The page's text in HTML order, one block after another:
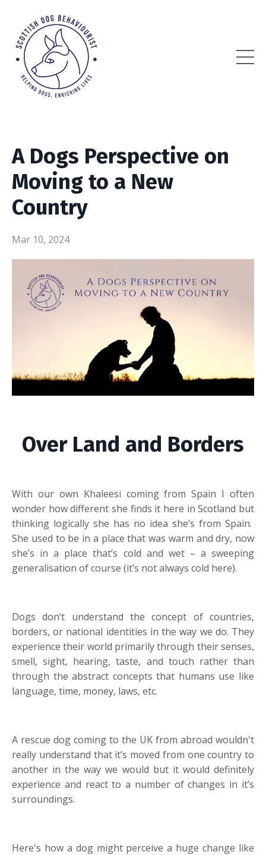
A Dogs Perspective on
Moving to a New
Country
Mar 10, 2024
Over Land and Borders
With our own Khaleesi coming from Spain I often
wonder how different she finds it here in Scotland but
thinking logically she has no idea she’s from Spain.
She used to be in a place that was warm and dry, now
she’s in a place that’s cold and wet – a sweeping
generalisation of course (it’s not always cold here).
Dogs don’t understand the concept of countries,
borders, or national identities in the way we do. They
experience their world primarily through their senses,
smell, sight, hearing, taste, and touch rather than
through the abstract concepts that humans use like
language, time, money, laws, etc.
A rescue dog coming to the UK from abroad wouldn't
really understand that it’s moved from one country to
another in the way we would but it would definitely
experience and react to a number of changes in it’s
surroundings.
Here's how a dog might perceive a huge change like